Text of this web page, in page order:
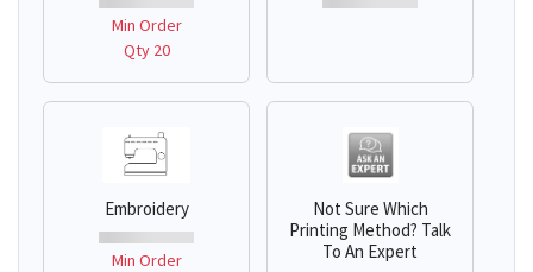
Min Order
Qty 20
Embroidery
Min Order
Not Sure Which
Printing Method? Talk
To An Expert